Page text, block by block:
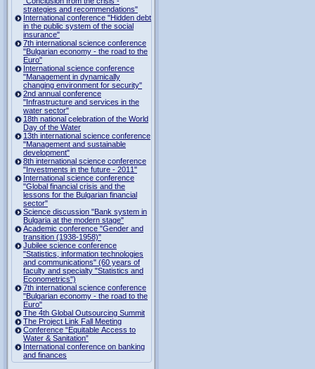
strategies and recommendations"
International conference "Hidden debt
in the public system of the social
insurance"
7th international science conference
"Bulgarian economy - the road to the
Euro"
International science conference
"Management in dynamically
changing environment for security"
2nd annual conference
"Infrastructure and services in the
water sector"
18th national celebration of the World
Day of the Water
13th international science conference
"Management and sustainable
development"
8th international science conference
"Investments in the future - 2011"
International science conference
"Global financial crisis and the
lessons for the Bulgarian financial
sector"
Science discussion "Bank system in
Bulgaria at the modern stage"
Academic conference "Gender and
transition (1938-1958)"
Jubilee science conference
"Statistics, information technologies
and communications" (60 years of
faculty and specialty "Statistics and
Econometrics")
7th international science conference
"Bulgarian economy - the road to the
Euro"
The 4th Global Outsourcing Summit
The Project Link Fall Meeting
Conference “Equitable Access to
Water & Sanitation”
International conference on banking
and finances